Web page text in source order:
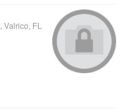
, Valrico, FL